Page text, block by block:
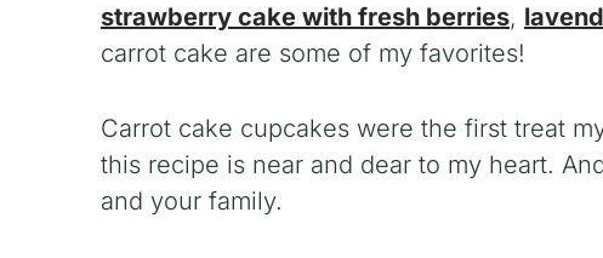
strawberry cake with fresh berries,
carrot cake are some of my favorites!
Carrot cake cupcakes were the first treat
this recipe is near and dear to my heart.
and your family.